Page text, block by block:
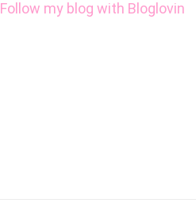
Follow my blog with Bloglovin